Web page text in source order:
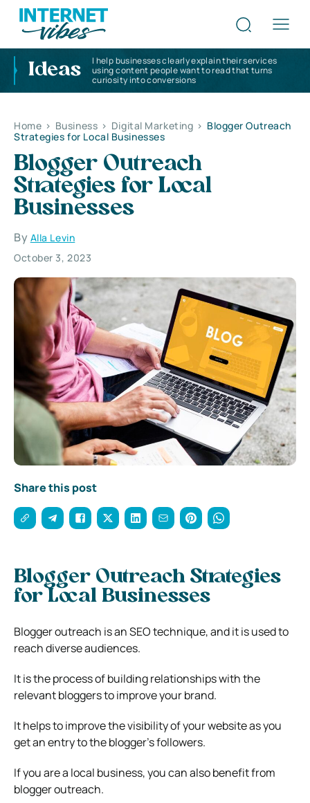
Ideas
I help businesses clearly explain their services
using content people want to read that turns
curiosity into conversions
Home > Business > Digital Marketing > Blogger Outreach
Strategies for Local Businesses
Blogger Outreach
Strategies for Local
Businesses
By Alla Levin
October 3, 2023
Share this post
Blogger Outreach Strategies
for Local Businesses
Blogger outreach is an SEO technique, and it is used to
reach diverse audiences.
It is the process of building relationships with the
relevant bloggers to improve your brand.
It helps to improve the visibility of your website as you
get an entry to the blogger’s followers.
If you are a local business, you can also benefit from
blogger outreach.